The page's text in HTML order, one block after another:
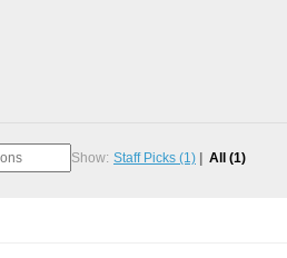
Show: Staff Picks (1) All (1)